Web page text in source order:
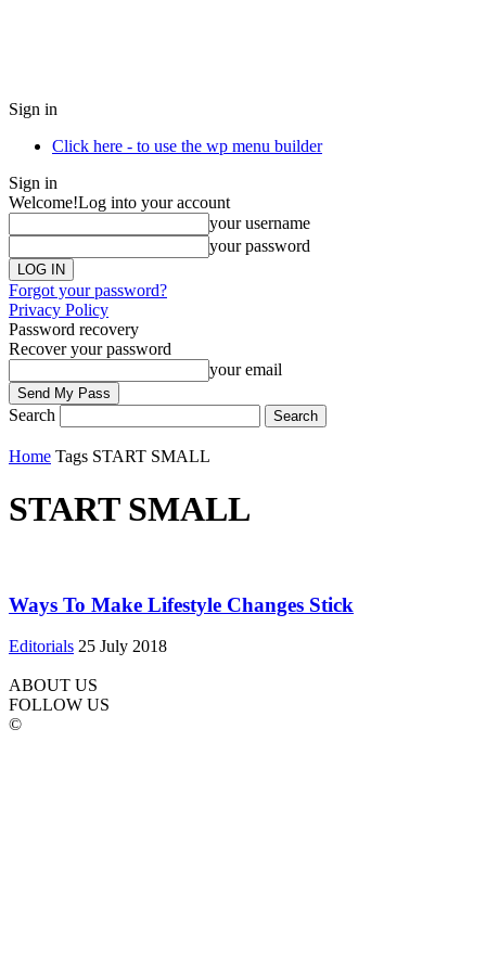
Sign in
Click here - to use the wp menu builder
Sign in
Welcome!Log into your account
your username
your password
Forgot your password?
Privacy Policy
Password recovery
Recover your password
your email
Search
Home Tags START SMALL
START SMALL
Ways To Make Lifestyle Changes Stick
Editorials 25 July 2018
ABOUT US
FOLLOW US
©